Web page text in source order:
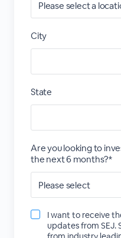
City
State
Are you looking to
the next 6 months?*
I want to receive
updates from SEJ.